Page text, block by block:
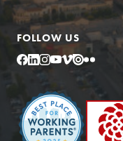
FOLLOW US
Facebook
LinkedIn
Instagram
YouTube
Vimeo
IssuuFlickr